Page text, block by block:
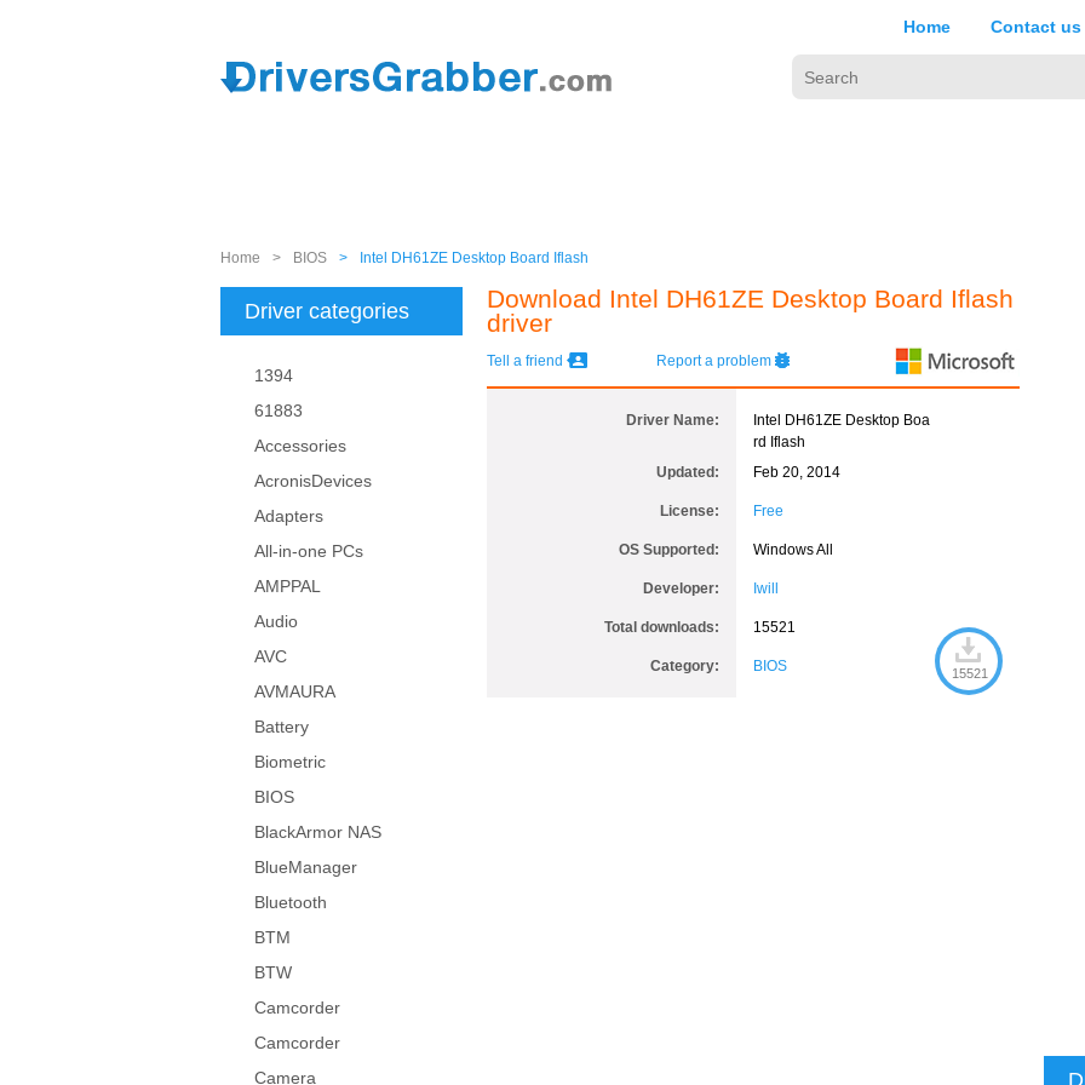
Home Contact us
Home > BIOS > Intel DH61ZE Desktop Board Iflash
Driver categories
1394
61883
Accessories
AcronisDevices
Adapters
All-in-one PCs
AMPPAL
Audio
AVC
AVMAURA
Battery
Biometric
BIOS
BlackArmor NAS
BlueManager
Bluetooth
BTM
BTW
Camcorder
Camcorder
Camera
Download Intel DH61ZE Desktop Board Iflash
driver
Tell a friend Report a problem
Driver Name:
Intel DH61ZE Desktop Boa
rd Iflash
Updated:
Feb 20, 2014
License: Free
OS Supported: Windows All
Developer: Iwill
Total downloads: 15521
Category: BIOS 15521